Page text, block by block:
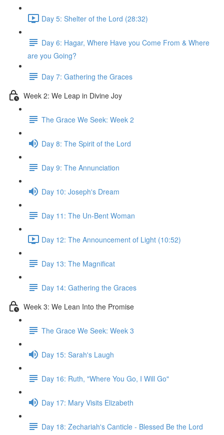
Day 5: Shelter of the Lord (28:32)
Day 6: Hagar, Where Have you Come From & Where
are you Going?
Day 7: Gathering the Graces
Week 2: We Leap in Divine Joy
The Grace We Seek: Week 2
Day 8: The Spirit of the Lord
Day 9: The Annunciation
Day 10: Joseph's Dream
Day 11: The Un-Bent Woman
Day 12: The Announcement of Light (10:52)
Day 13: The Magnificat
Day 14: Gathering the Graces
Week 3: We Lean Into the Promise
The Grace We Seek: Week 3
Day 15: Sarah's Laugh
Day 16: Ruth, "Where You Go, I Will Go"
Day 17: Mary Visits Elizabeth
Day 18: Zechariah's Canticle - Blessed Be the Lord